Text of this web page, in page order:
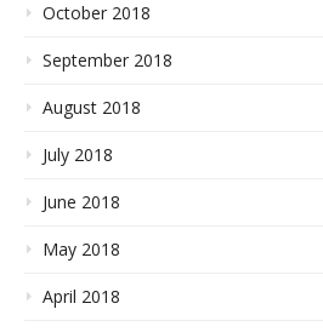
October 2018
September 2018
August 2018
July 2018
June 2018
May 2018
April 2018